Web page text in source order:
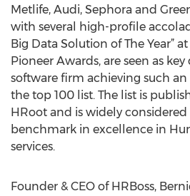
Metlife, Audi, Sephora and
with several high-profile
Big Data Solution of The Year”
Pioneer Awards, are seen as
software firm achieving such
the top 100 list. The list is
HRoot and is widely
benchmark in excellence in
services.
Founder & CEO of HRBoss,